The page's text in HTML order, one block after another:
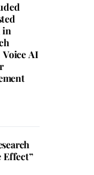
in
AI
Effect”